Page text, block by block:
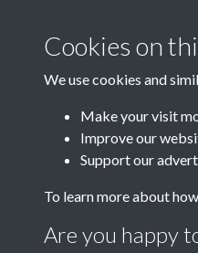
Cookies on
We use cookies and
Make your visit
Improve our
Support our
To learn more about
Are you happy